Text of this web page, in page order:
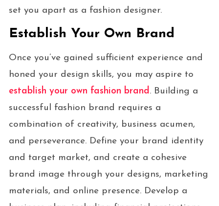
set you apart as a fashion designer.
Establish Your Own Brand
Once you’ve gained sufficient experience and
honed your design skills, you may aspire to
establish your own fashion brand. Building a
successful fashion brand requires a
combination of creativity, business acumen,
and perseverance. Define your brand identity
and target market, and create a cohesive
brand image through your designs, marketing
materials, and online presence. Develop a